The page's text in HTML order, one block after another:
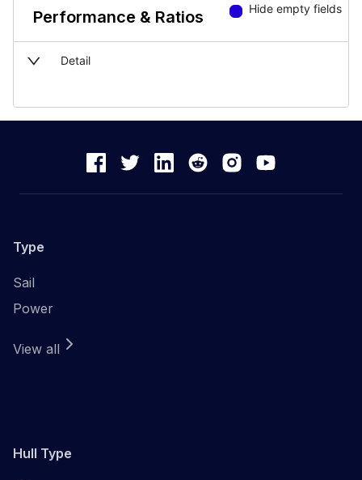
Performance & Ratios Hide empty fields
Detail
Type
Sail
Power
View all
Hull Type